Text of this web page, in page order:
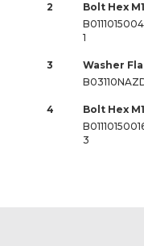
2
Bolt Hex
1
3
Washer
4
Bolt Hex
3